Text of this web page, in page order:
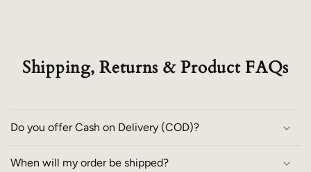
Shipping, Returns & Product FAQs
Do you offer Cash on Delivery (COD)?
When will my order be shipped?